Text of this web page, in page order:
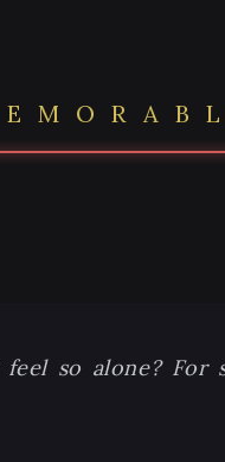
so alone? For